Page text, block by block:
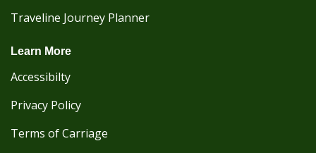
Traveline Journey Planner
Learn More
Accessibilty
Privacy Policy
Terms of Carriage